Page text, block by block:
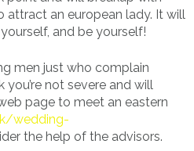
attract an european lady. It will
and be yourself!
men just who complain
not severe and will
page to meet an eastern
wedding-
the help of the advisors.